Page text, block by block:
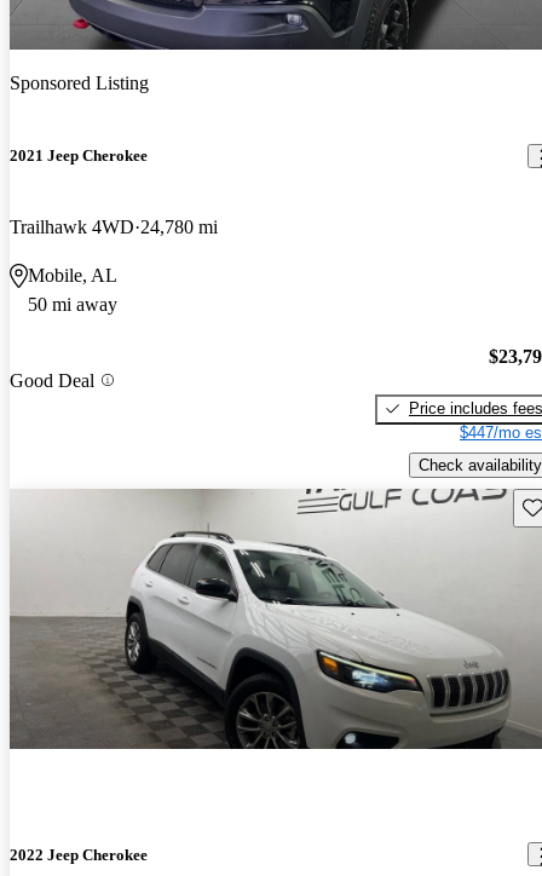
Sponsored Listing
2021 Jeep Cherokee
Trailhawk 4WD 24,780 mi
Mobile, AL
50 mi away
Good Deal
Price includes fees
$447/mo
Check availability
2022 Jeep Cherokee